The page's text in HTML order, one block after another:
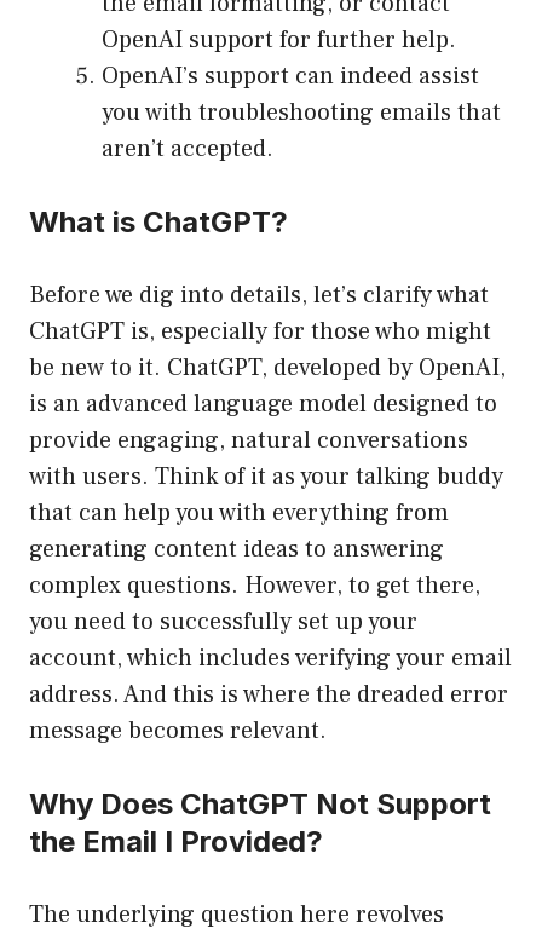
OpenAI support for further help.
OpenAI’s support can indeed assist
you with troubleshooting emails that
aren’t accepted.
What is ChatGPT?
Before we dig into details, let’s clarify what
ChatGPT is, especially for those who might
be new to it. ChatGPT, developed by OpenAI,
is an advanced language model designed to
provide engaging, natural conversations
with users. Think of it as your talking buddy
that can help you with everything from
generating content ideas to answering
complex questions. However, to get there,
you need to successfully set up your
account, which includes verifying your email
address. And this is where the dreaded error
message becomes relevant.
Why Does ChatGPT Not Support
the Email I Provided?
The underlying question here revolves